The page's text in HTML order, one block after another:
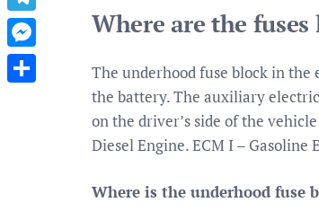
Where are the fuses
The underhood fuse block in
the battery. The auxiliary
on the driver’s side of the
Diesel Engine. ECM I – Gasoline
Where is the underhood fuse
Telegram
Messenger